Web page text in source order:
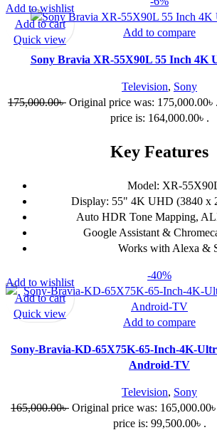
Add to compare
Sony Bravia XR-55X90L 55 Inch 4K
Television, Sony
175,000.00৳ Original price was: 175,000.00৳ .
price is: 164,000.00৳ .
Key Features
Model: XR-
Display: 55" 4K UHD (3840 x
Auto HDR Tone Mapping,
Google Assistant &
Works with Alexa &
Add to wishlist
Add to cart
Quick view
-40%
Add to compare
Sony-Bravia-KD-65X75K-65-Inch-4K-
Android-TV
Television, Sony
165,000.00৳ Original price was: 165,000.00৳
price is: 99,500.00৳ .
Add to wishlist
Add to cart
Quick view